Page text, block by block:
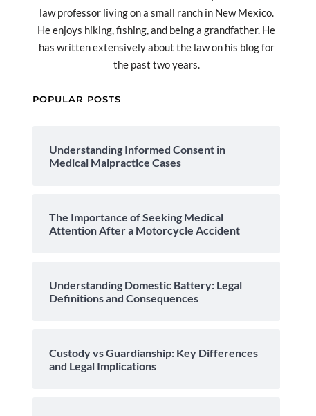
law professor living on a small ranch in New Mexico.
He enjoys hiking, fishing, and being a grandfather. He
has written extensively about the law on his blog for
the past two years.
POPULAR POSTS
Understanding Informed Consent in
Medical Malpractice Cases
The Importance of Seeking Medical
Attention After a Motorcycle Accident
Understanding Domestic Battery: Legal
Definitions and Consequences
Custody vs Guardianship: Key Differences
and Legal Implications